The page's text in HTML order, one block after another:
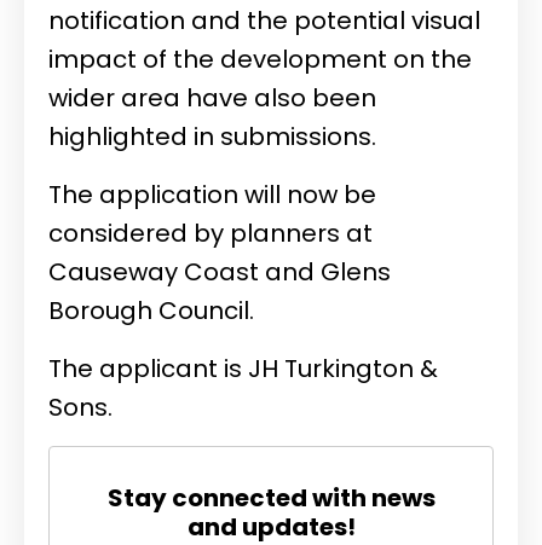
notification and the potential visual
impact of the development on the
wider area have also been
highlighted in submissions.
The application will now be
considered by planners at
Causeway Coast and Glens
Borough Council.
The applicant is JH Turkington &
Sons.
Stay connected with news
and updates!